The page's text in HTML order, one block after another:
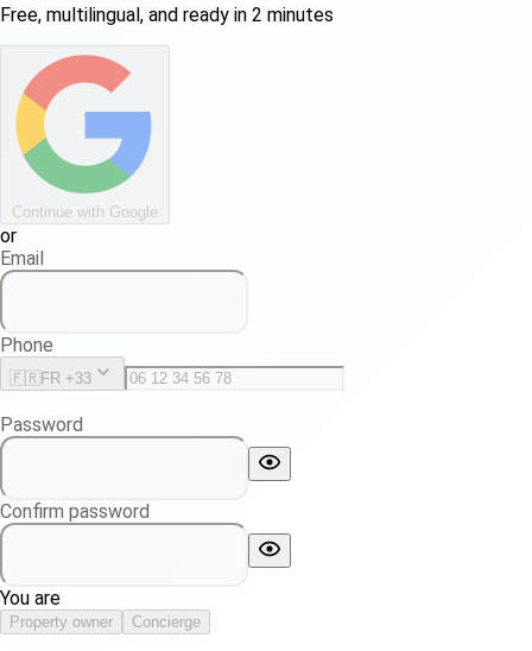
Free, multilingual, and ready in 2 minutes
Continue with Google
or
Email
Phone
🇫🇷FR +33
Password
Confirm password
You are
Property owner Concierge